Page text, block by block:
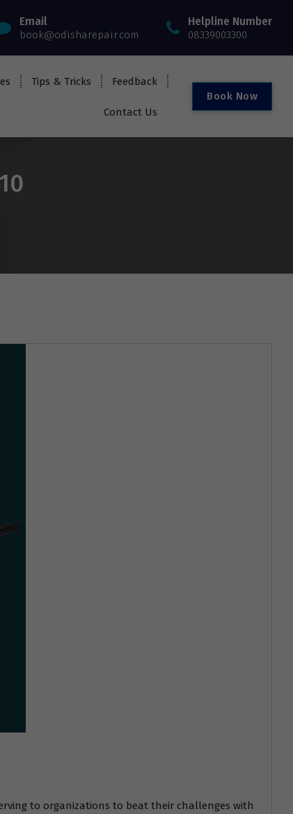
Email
book@odisharepair.com
Helpline Number
08339003300
Tips & Tricks Feedback
Contact Us
Book Now
to organizations to beat their challenges with